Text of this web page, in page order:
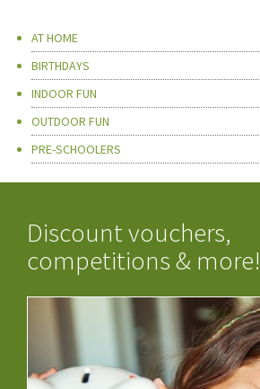
AT HOME
BIRTHDAYS
INDOOR FUN
OUTDOOR FUN
PRE-SCHOOLERS
Discount vouchers,
competitions & more!